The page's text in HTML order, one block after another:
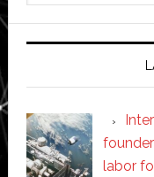
labor